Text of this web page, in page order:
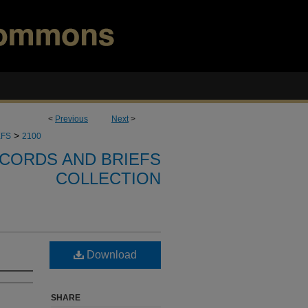
< Previous Next>
> 2100
AND BRIEFS
COLLECTION
Download
SHARE